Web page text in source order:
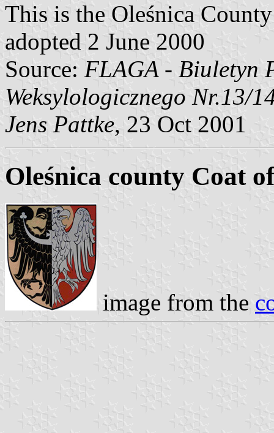
This is the Oleśnica
adopted 2 June 2000
Source: FLAGA - Biuletyn
Weksylologicznego Nr.13/
Jens Pattke, 23 Oct 2001
Oleśnica county Coat
image from the